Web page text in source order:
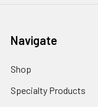
Navigate
Shop
Specialty Products